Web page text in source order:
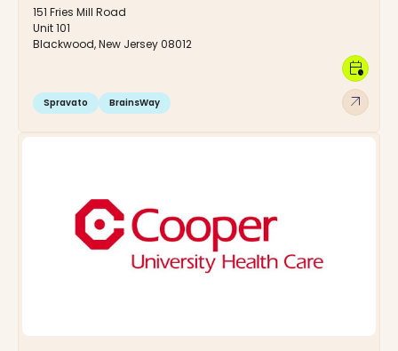
151 Fries Mill Road
Unit 101
Blackwood, New Jersey 08012
Spravato BrainsWay arrow_outward
calendar_clock